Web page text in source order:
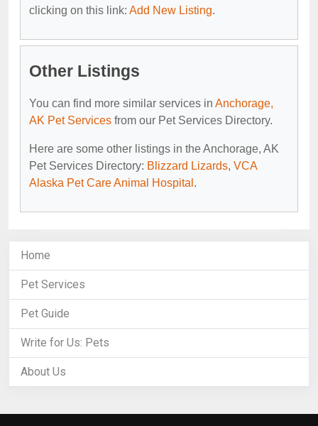
clicking on this link: Add New Listing.
Other Listings
You can find more similar services in Anchorage,
AK Pet Services from our Pet Services Directory.
Here are some other listings in the Anchorage, AK
Pet Services Directory: Blizzard Lizards, VCA
Alaska Pet Care Animal Hospital .
Home
Pet Services
Pet Guide
Write for Us: Pets
About Us